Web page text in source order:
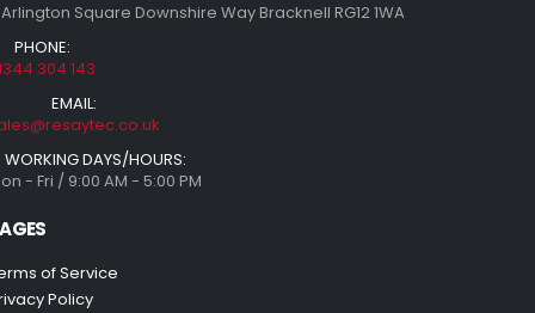
Square Downshire Way Bracknell RG12 1WA
PHONE:
304 143
EMAIL:
WORKING DAYS/HOURS:
- Fri / 9:00 AM - 5:00 PM
of Service
Policy